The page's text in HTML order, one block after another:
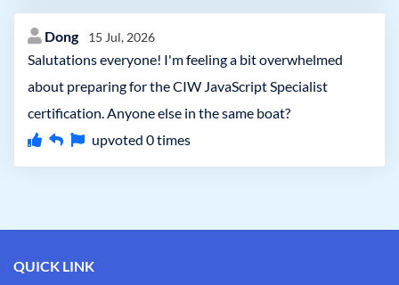
Dong 15 Jul, 2026
Salutations everyone! I'm feeling a bit overwhelmed
about preparing for the CIW JavaScript Specialist
certification. Anyone else in the same boat?
upvoted 0times
QUICK LINK